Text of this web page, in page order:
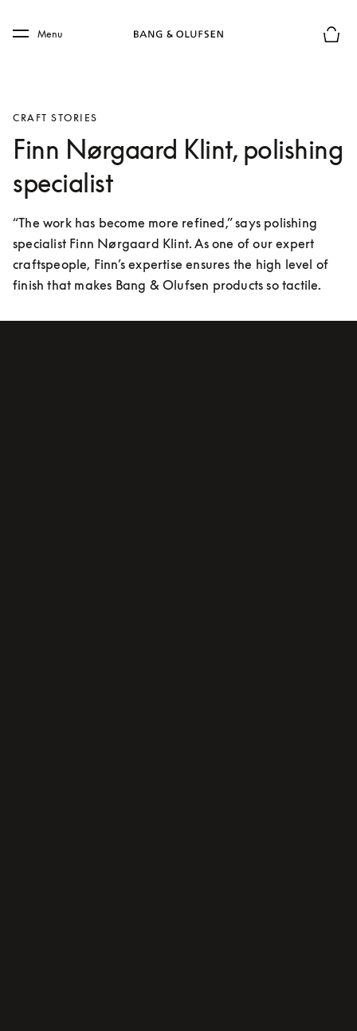
Skip to main footer
Menu
CRAFT STORIES
Finn Nørgaard Klint, polishing
specialist
“The work has become more refined,” says polishing
specialist Finn Nørgaard Klint. As one of our expert
craftspeople, Finn’s expertise ensures the high level of
finish that makes Bang & Olufsen products so tactile.